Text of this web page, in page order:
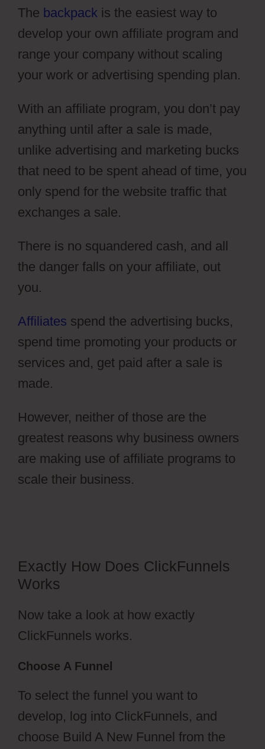
The backpack is the easiest way to
develop your own affiliate program and
range your company without scaling
your work or advertising spending plan.
With an affiliate program, you don’t pay
anything until after a sale is made,
unlike advertising and marketing bucks
that need to be spent ahead of time, you
only spend for the website traffic that
exchanges a sale.
There is no squandered cash, and all
the danger falls on your affiliate, out
you.
Affiliates spend the advertising bucks,
spend time promoting your products or
services and, get paid after a sale is
made.
However, neither of those are the
greatest reasons why business owners
are making use of affiliate programs to
scale their business.
Exactly How Does ClickFunnels
Works
Now take a look at how exactly
ClickFunnels works.
Choose A Funnel
To select the funnel you want to
develop, log into ClickFunnels, and
choose Build A New Funnel from the